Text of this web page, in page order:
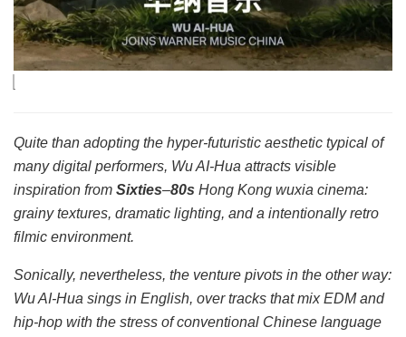
Quite than adopting the hyper-futuristic aesthetic typical of
many digital performers, Wu AI-Hua attracts visible
inspiration from Sixties–80s Hong Kong wuxia cinema:
grainy textures, dramatic lighting, and a intentionally retro
filmic environment.
Sonically, nevertheless, the venture pivots in the other way:
Wu AI-Hua sings in English, over tracks that mix EDM and
hip-hop with the stress of conventional Chinese language